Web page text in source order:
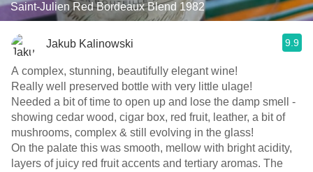
Saint-Julien Red Bordeaux Blend 1982
Jakub Kalinowski 9.9
A complex, stunning, beautifully elegant wine!
Really well preserved bottle with very little ulage!
Needed a bit of time to open up and lose the damp smell -
showing cedar wood, cigar box, red fruit, leather, a bit of
mushrooms, complex & still evolving in the glass!
On the palate this was smooth, mellow with bright acidity,
layers of juicy red fruit accents and tertiary aromas. The